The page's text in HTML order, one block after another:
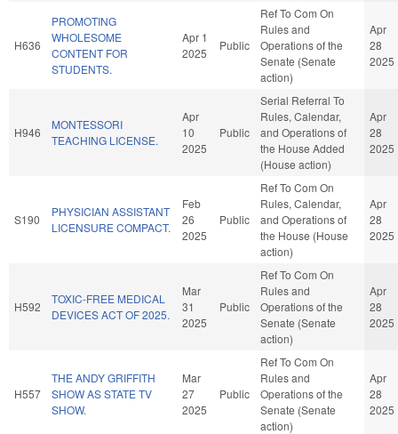
H636
PROMOTING
WHOLESOME
CONTENT FOR
STUDENTS.
Apr 1
2025
Public
Ref To Com On
Rules and
Operations of the
Senate (Senate
action)
Apr
28
2025
H946
MONTESSORI
TEACHING LICENSE.
Apr
10
2025
Public
Serial Referral To
Rules, Calendar,
and Operations of
the House Added
(House action)
Apr
28
2025
S190
PHYSICIAN ASSISTANT
LICENSURE COMPACT.
Feb
26
2025
Public
Ref To Com On
Rules, Calendar,
and Operations of
the House (House
action)
Apr
28
2025
H592
TOXIC-FREE MEDICAL
DEVICES ACT OF 2025.
Mar
31
2025
Public
Ref To Com On
Rules and
Operations of the
Senate (Senate
action)
Apr
28
2025
H557
THE ANDY GRIFFITH
SHOW AS STATE TV
SHOW.
Mar
27
2025
Public
Ref To Com On
Rules and
Operations of the
Senate (Senate
action)
Apr
28
2025